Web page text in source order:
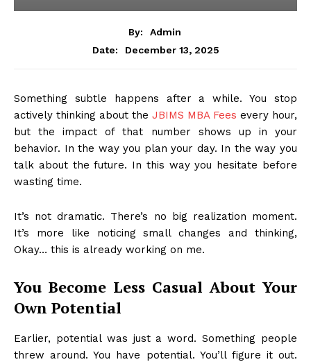
By:
Admin
Date:
December 13, 2025
Something subtle happens after a while. You stop
actively thinking about the JBIMS MBA Fees every hour,
but the impact of that number shows up in your
behavior. In the way you plan your day. In the way you
talk about the future. In this way you hesitate before
wasting time.
It’s not dramatic. There’s no big realization moment.
It’s more like noticing small changes and thinking,
Okay… this is already working on me.
You Become Less Casual About Your
Own Potential
Earlier, potential was just a word. Something people
threw around. You have potential. You’ll figure it out.